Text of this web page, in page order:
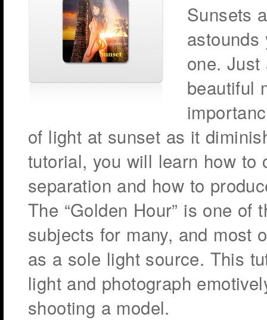
Sunsets
one.
beautiful
of light at sunset as it
tutorial, you will learn how to
separation and how to
The “Golden Hour” is one of
subjects for many, and most
as a sole light source. This
light and photograph
shooting a model.